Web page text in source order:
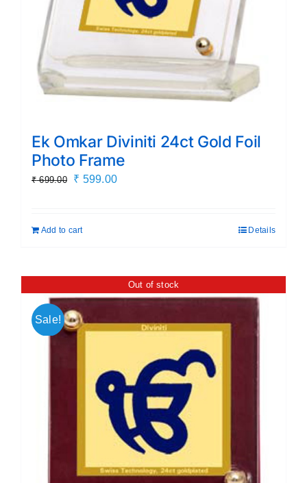
Ek Omkar Diviniti 24ct Gold Foil
Photo Frame
₹699.00
Original
₹ 699.00.
₹ 599.00Current
Add to cart Details
Out of stock
Sale!